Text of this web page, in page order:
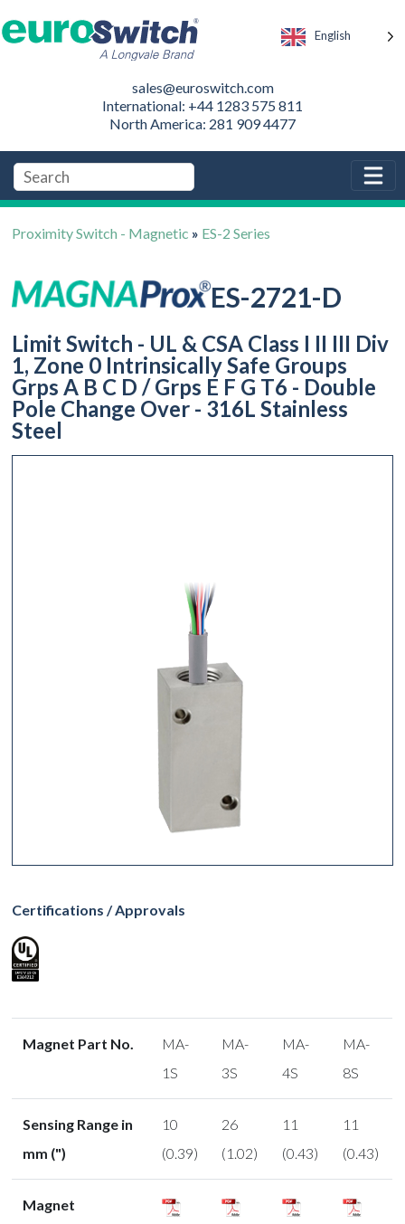
English
sales@euroswitch.com
International: +44 1283 575 811
North America: 281 909 4477
Proximity Switch - Magnetic » ES-2 Series
ES-2721-D
Limit Switch - UL & CSA Class I II III Div
1, Zone 0 Intrinsically Safe Groups
Grps A B C D / Grps E F G T6 - Double
Pole Change Over - 316L Stainless
Steel
Certifications / Approvals
Magnet Part No.
MA-
1S
MA-
3S
MA-
4S
MA-
8S
Sensing Range in
mm (")
10
(0.39)
26
(1.02)
11
(0.43)
11
(0.43)
Magnet